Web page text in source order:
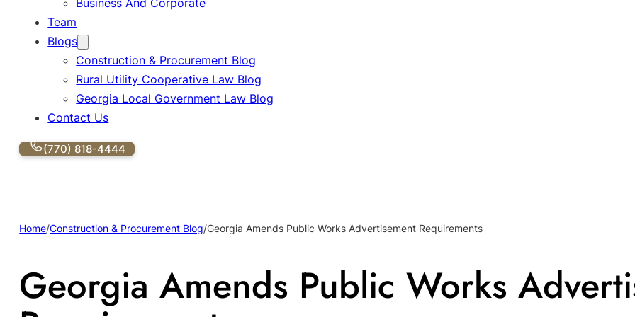
Team
Blogs
Construction & Procurement Blog
Rural Utility Cooperative Law Blog
Georgia Local Government Law Blog
Contact Us
(770) 818-4444
Home/Construction & Procurement Blog/Georgia Amends Public Works Advertisement Requirements
Georgia Amends Public Works